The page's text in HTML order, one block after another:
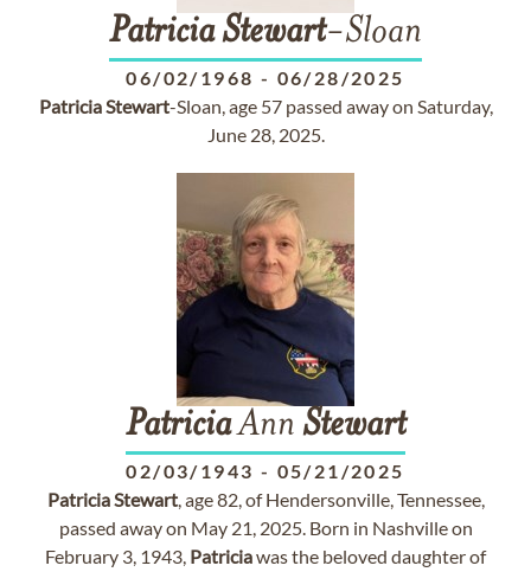
PatriciaStewart-Sloan
06/02/1968 - 06/28/2025
PatriciaStewart-Sloan, age 57 passed away on Saturday,
June 28, 2025.
PatriciaAnn Stewart
02/03/1943 - 05/21/2025
PatriciaStewart, age 82, of Hendersonville, Tennessee,
passed away on May 21, 2025. Born in Nashville on
February 3, 1943, Patriciawas the beloved daughter of